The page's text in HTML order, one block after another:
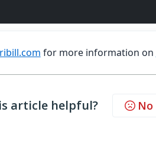
for more information on
article helpful? No